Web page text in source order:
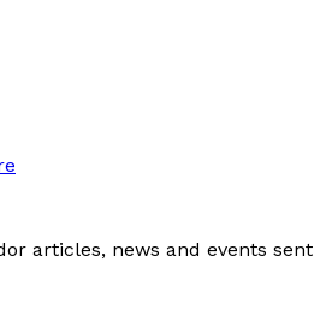
articles, news and events sent